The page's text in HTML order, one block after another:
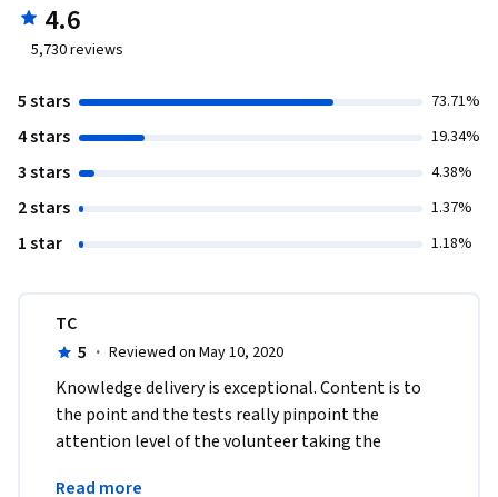
4.6
5,730reviews
5 stars 73.71%
4 stars 19.34%
3 stars 4.38%
2 stars 1.37%
1 star 1.18%
TC
5 · Reviewed on May 10, 2020
Knowledge delivery is exceptional. Content is to
the point and the tests really pinpoint the
attention level of the volunteer taking the
Read more